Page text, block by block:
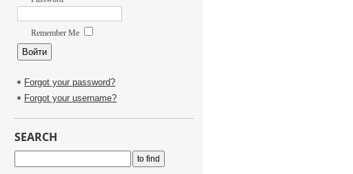
Remember Me
Forgot your password?
Forgot your username?
SEARCH